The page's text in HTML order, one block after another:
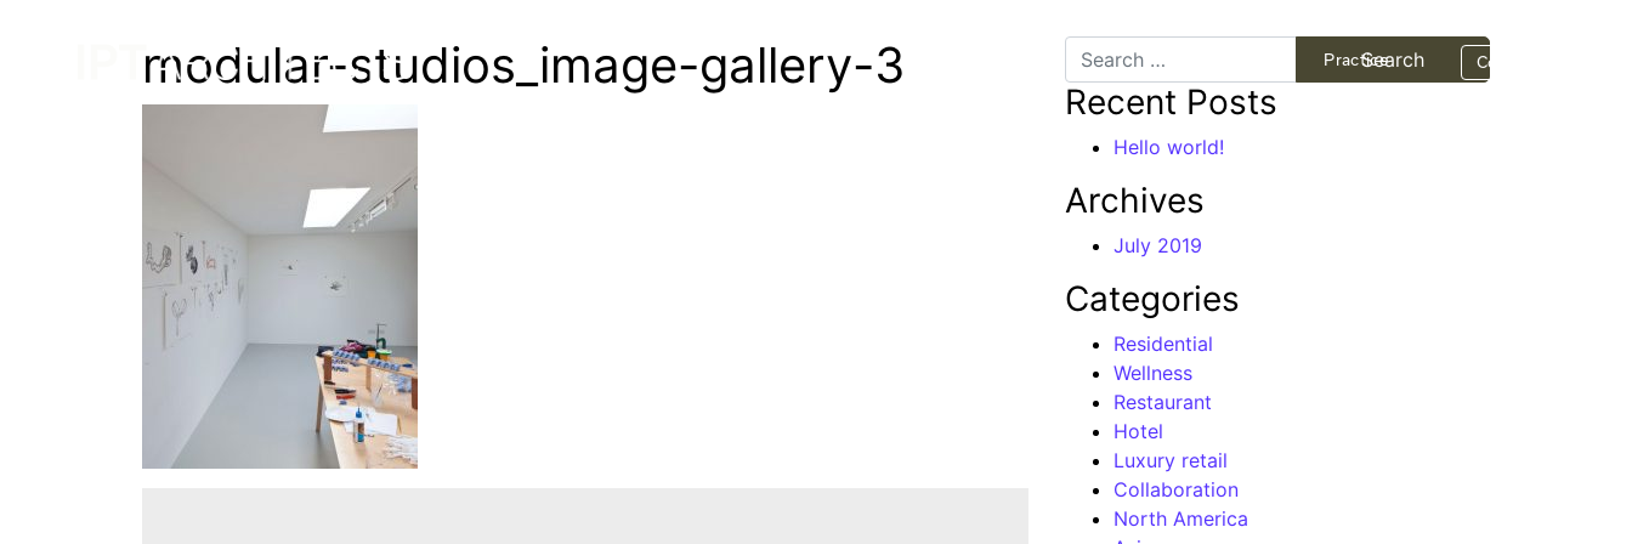
Practice Contact
modular-studios_image-gallery-3 Search
Recent Posts
Hello world!
Archives
July 2019
Categories
Residential
Wellness
Restaurant
Hotel
Luxury retail
Collaboration
North America